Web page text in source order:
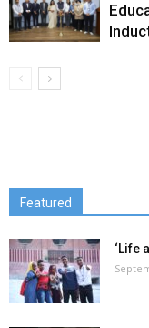
Featured
‘Life